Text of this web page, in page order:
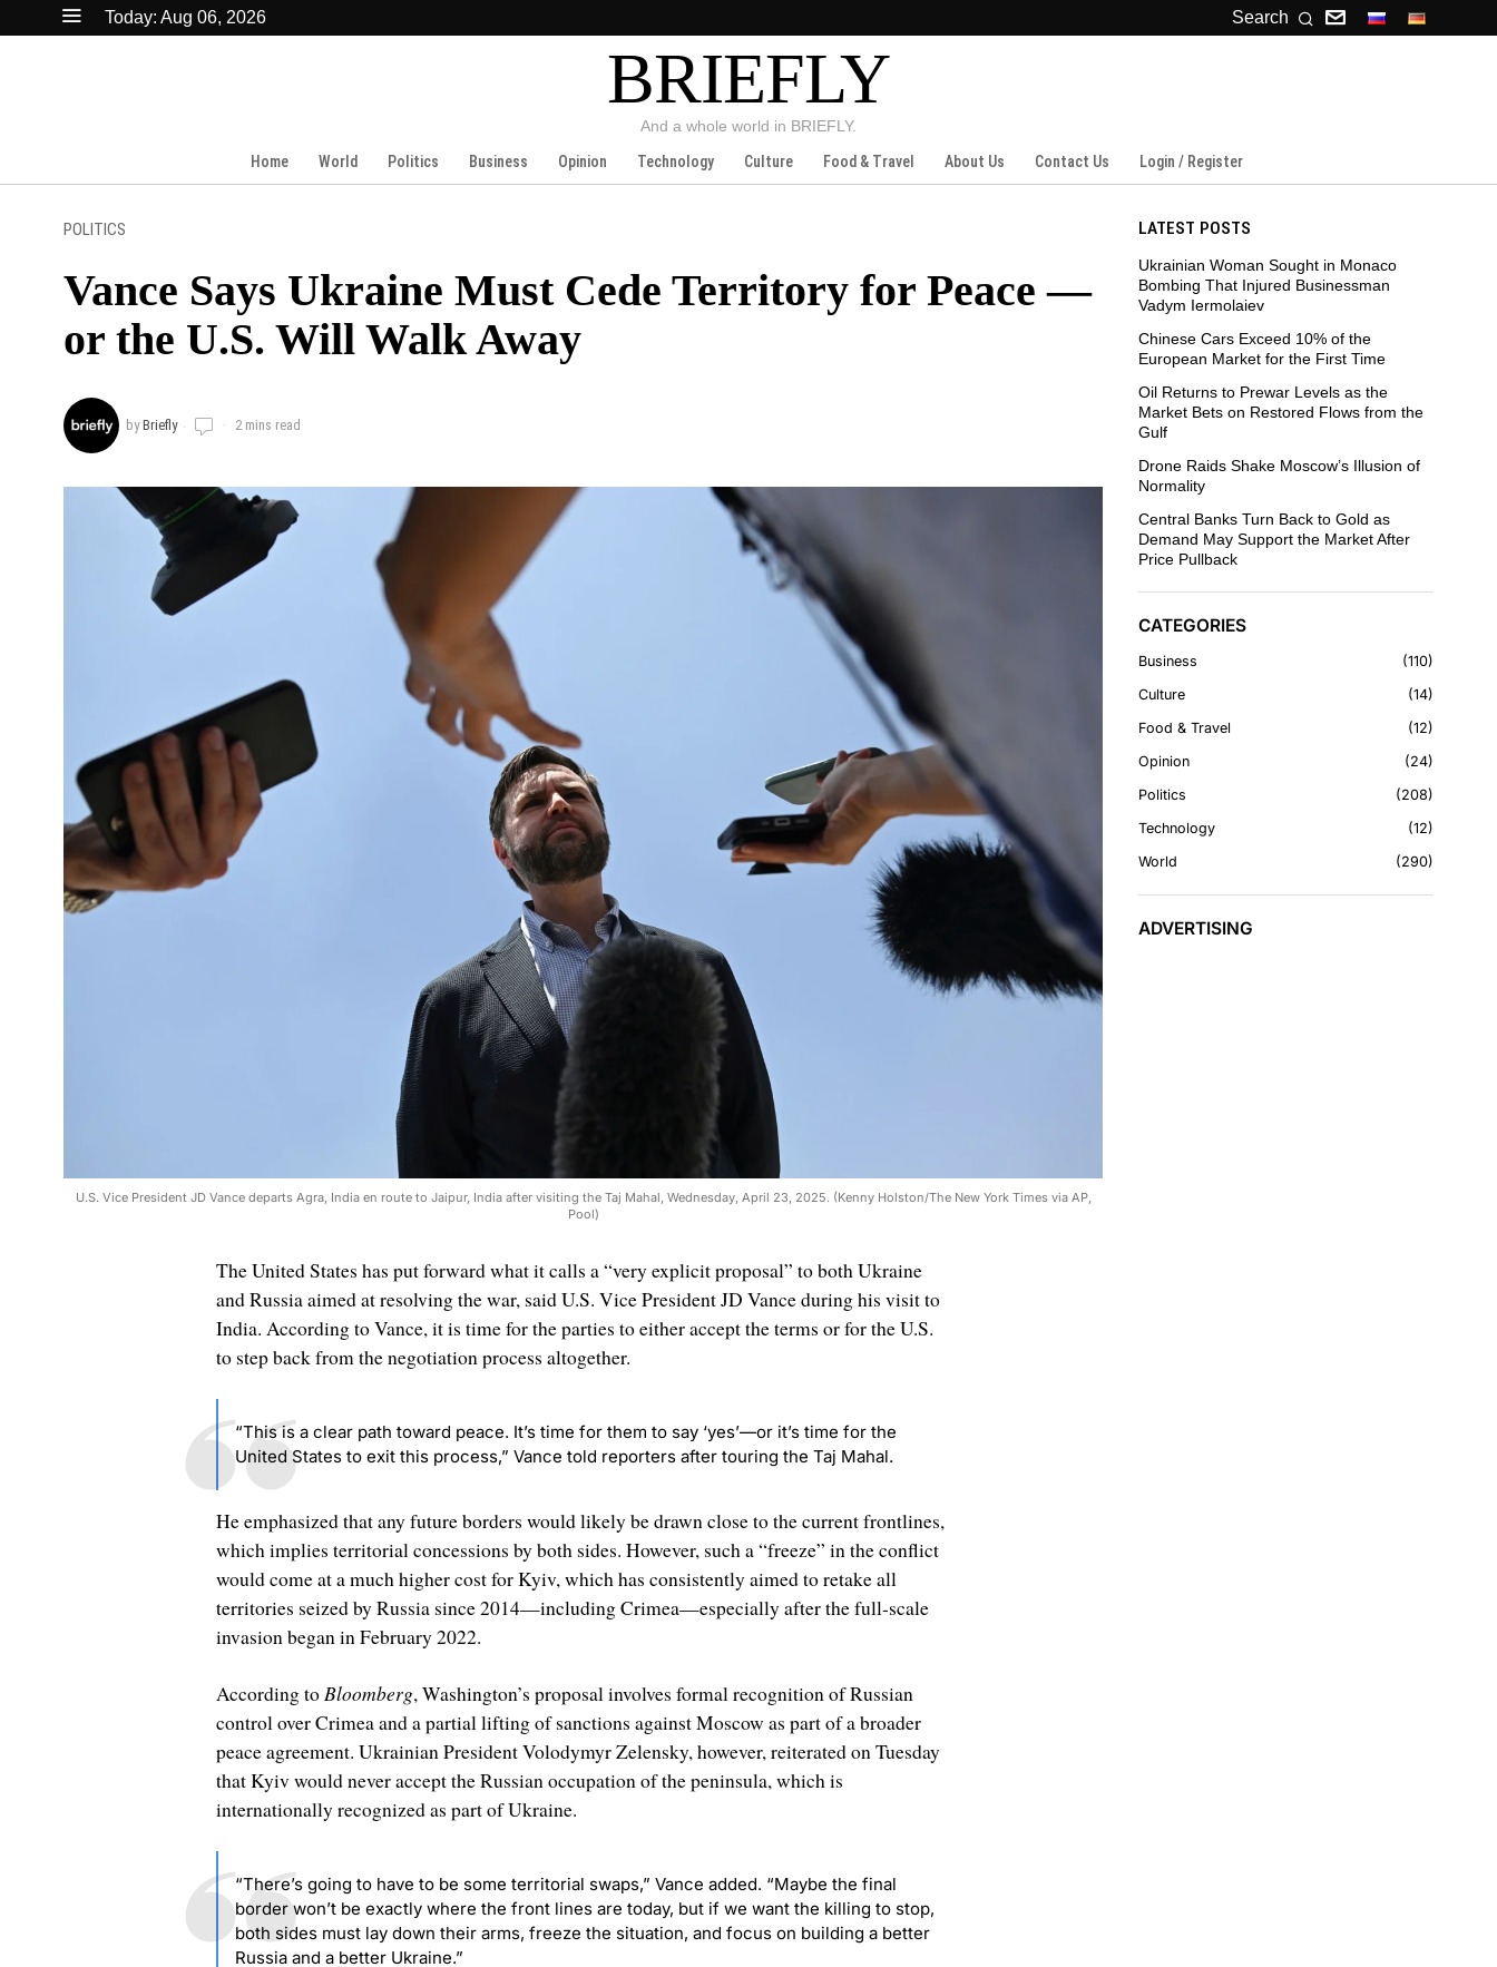
Today: Aug 06, 2026 Search
BRIEFLY
And a whole world in BRIEFLY.
Home
World Politics Business Opinion Technology Culture Food & Travel About Us Contact Us Login / Register
POLITICS
Vance Says Ukraine Must Cede Territory for Peace —
or the U.S. Will Walk Away
byBriefly 2 mins read
U.S. Vice President JD Vance departs Agra, India en route to Jaipur, India after visiting the Taj Mahal, Wednesday, April 23, 2025. (Kenny Holston/The New York Times via AP,
Pool)
The United States has put forward what it calls a “very explicit proposal” to both Ukraine
and Russia aimed at resolving the war, said U.S. Vice President JD Vance during his visit to
India. According to Vance, it is time for the parties to either accept the terms or for the U.S.
to step back from the negotiation process altogether.
“This is a clear path toward peace. It’s time for them to say ‘yes’—or it’s time for the
United States to exit this process,” Vance told reporters after touring the Taj Mahal.
He emphasized that any future borders would likely be drawn close to the current frontlines,
which implies territorial concessions by both sides. However, such a “freeze” in the conflict
would come at a much higher cost for Kyiv, which has consistently aimed to retake all
territories seized by Russia since 2014—including Crimea—especially after the full-scale
invasion began in February 2022.
According toBloomberg, Washington’s proposal involves formal recognition of Russian
control over Crimea and a partial lifting of sanctions against Moscow as part of a broader
peace agreement. Ukrainian President Volodymyr Zelensky, however, reiterated on Tuesday
that Kyiv would never accept the Russian occupation of the peninsula, which is
internationally recognized as part of Ukraine.
“There’s going to have to be some territorial swaps,” Vance added. “Maybe the final
border won’t be exactly where the front lines are today, but if we want the killing to stop,
both sides must lay down their arms, freeze the situation, and focus on building a better
Russia and a better Ukraine.”
LATEST POSTS
Ukrainian Woman Sought in Monaco
Bombing That Injured Businessman
Vadym Iermolaiev
Chinese Cars Exceed 10% of the
European Market for the First Time
Oil Returns to Prewar Levels as the
Market Bets on Restored Flows from the
Gulf
Drone Raids Shake Moscow’s Illusion of
Normality
Central Banks Turn Back to Gold as
Demand May Support the Market After
Price Pullback
CATEGORIES
Business
110
Culture
14
Food & Travel
12
Opinion
24
Politics
208
Technology
12
World
290
ADVERTISING